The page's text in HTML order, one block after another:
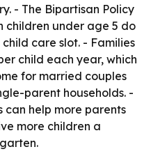
- The Bipartisan Policy
children under age 5 do
care slot. - Families
child each year, which
for married couples
parent households. -
can help more parents
more children a